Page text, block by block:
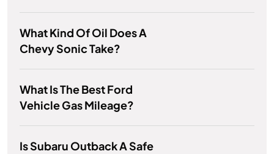
What Kind Of Oil Does A
Chevy Sonic Take?
What Is The Best Ford
Vehicle Gas Mileage?
Is Subaru Outback A Safe